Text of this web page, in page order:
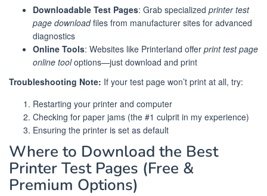
Downloadable Test Pages: Grab specialized printer test
page downloadfiles from manufacturer sites for advanced
diagnostics
Online Tools: Websites like Printerland offer print test page
online tooloptions—just download and print
Troubleshooting Note: If your test page won’t print at all, try:
Restarting your printer and computer
Checking for paper jams (the #1 culprit in my experience)
Ensuring the printer is set as default
Where to Download the Best
Printer Test Pages (Free &
Premium Options)